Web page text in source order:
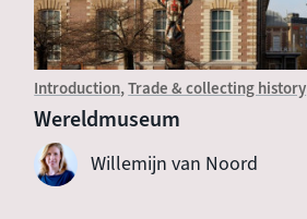
Introduction Trade & collecting history
Wereldmuseum
Willemijn van Noord